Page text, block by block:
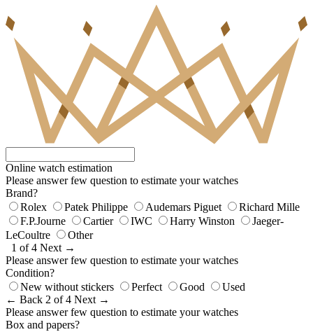
Online watch estimation
Please answer few question to estimate your watches
Brand?
Rolex
Patek Philippe Audemars Piguet
Richard Mille
F.P.Journe
Cartier IWC Harry Winston
Jaeger-
LeCoultre
Other
1 of 4 Next →
Please answer few question to estimate your watches
Condition?
New without stickers
Perfect Good
Used
← Back 2 of 4 Next →
Please answer few question to estimate your watches
Box and papers?